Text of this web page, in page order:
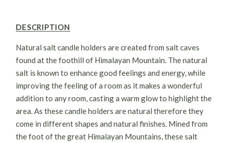
DESCRIPTION
Natural salt candle holders are created from salt caves
found at the foothill of Himalayan Mountain. The natural
salt is known to enhance good feelings and energy, while
improving the feeling of a room as it makes a wonderful
addition to any room, casting a warm glow to highlight the
area. As these candle holders are natural therefore they
come in different shapes and natural finishes. Mined from
the foot of the great Himalayan Mountains, these salt